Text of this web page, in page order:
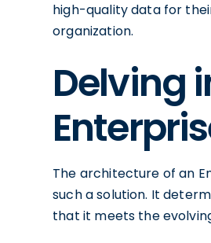
high-quality data for
organization.
Delving
The architecture of an
such a solution. It
that it meets the